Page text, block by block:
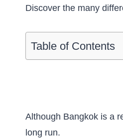
Discover the many
Table of Contents
Although Bangkok is a
long run.